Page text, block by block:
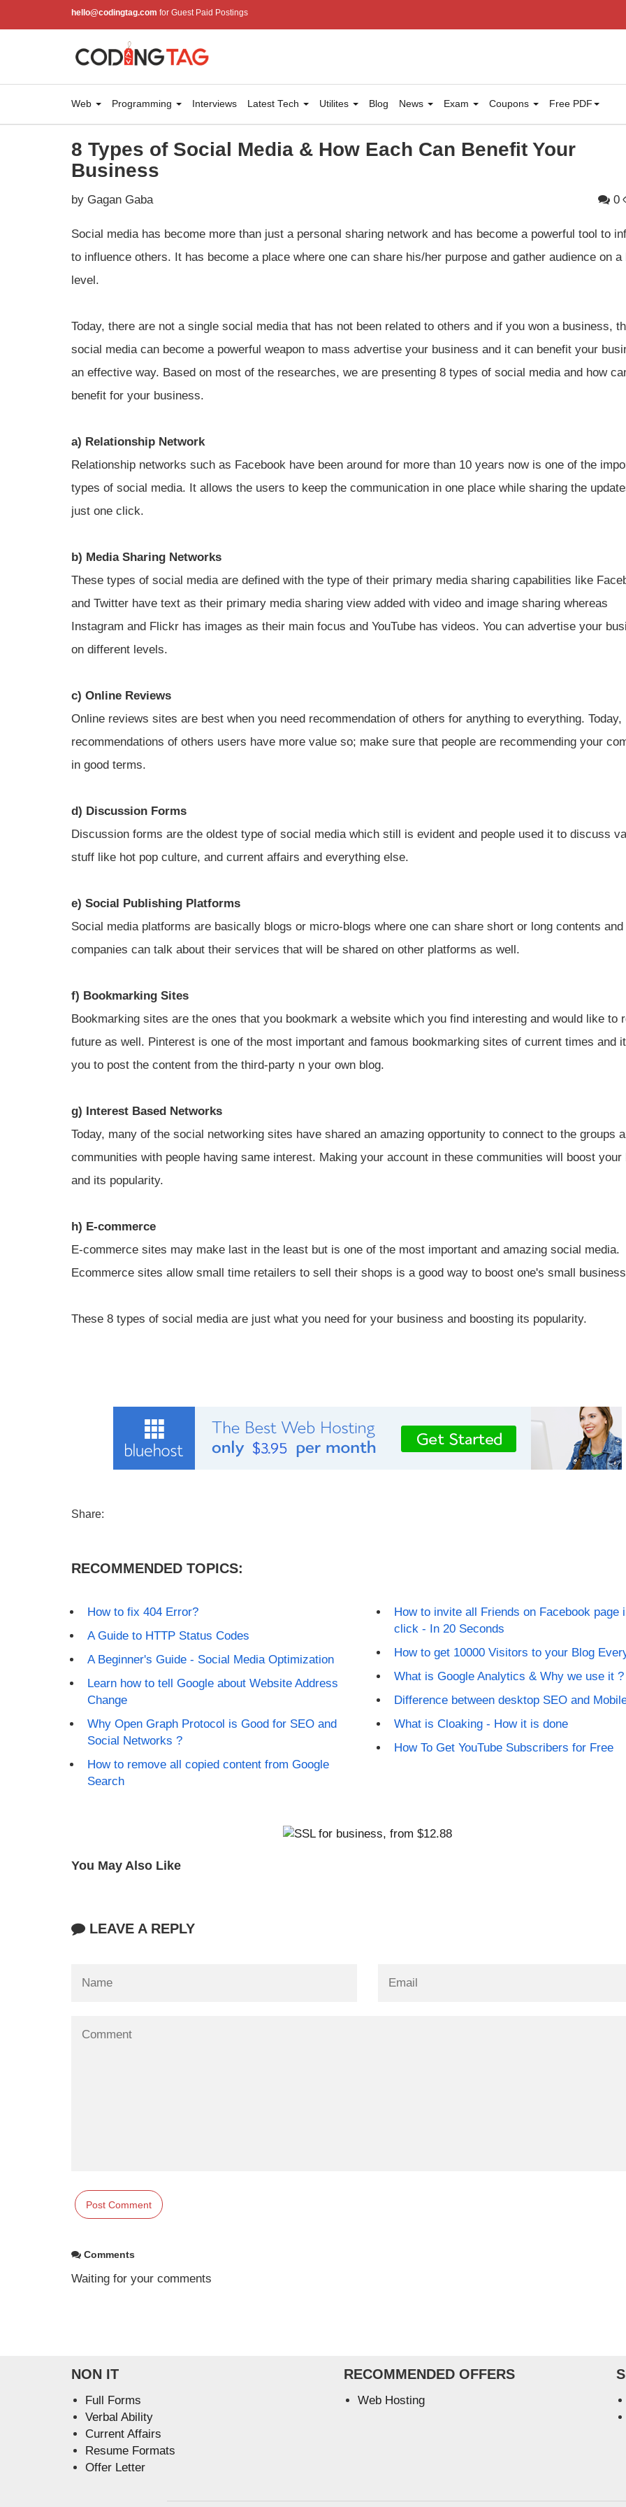
hello@codingtag.com for Guest Paid Postings
Web Programming Interviews Latest Tech Utilites Blog News Exam Coupons Free PDF
8 Types of Social Media & How Each Can Benefit Your
Business
by Gagan Gaba 0
Social media has become more than just a personal sharing network and has become a powerful tool to
to influence others. It has become a place where one can share his/her purpose and gather audience on a
level.
Today, there are not a single social media that has not been related to others and if you won a business,
social media can become a powerful weapon to mass advertise your business and it can benefit your
an effective way. Based on most of the researches, we are presenting 8 types of social media and how
benefit for your business.
a) Relationship Network
Relationship networks such as Facebook have been around for more than 10 years now is one of the
types of social media. It allows the users to keep the communication in one place while sharing the
just one click.
b) Media Sharing Networks
These types of social media are defined with the type of their primary media sharing capabilities like
and Twitter have text as their primary media sharing view added with video and image sharing whereas
Instagram and Flickr has images as their main focus and YouTube has videos. You can advertise your
on different levels.
c) Online Reviews
Online reviews sites are best when you need recommendation of others for anything to everything. Today,
recommendations of others users have more value so; make sure that people are recommending your
in good terms.
d) Discussion Forms
Discussion forms are the oldest type of social media which still is evident and people used it to discuss
stuff like hot pop culture, and current affairs and everything else.
e) Social Publishing Platforms
Social media platforms are basically blogs or micro-blogs where one can share short or long contents and
companies can talk about their services that will be shared on other platforms as well.
f) Bookmarking Sites
Bookmarking sites are the ones that you bookmark a website which you find interesting and would like to
future as well. Pinterest is one of the most important and famous bookmarking sites of current times and
you to post the content from the third-party n your own blog.
g) Interest Based Networks
Today, many of the social networking sites have shared an amazing opportunity to connect to the groups
communities with people having same interest. Making your account in these communities will boost your
and its popularity.
h) E-commerce
E-commerce sites may make last in the least but is one of the most important and amazing social media.
Ecommerce sites allow small time retailers to sell their shops is a good way to boost one's small
These 8 types of social media are just what you need for your business and boosting its popularity.
Share:
RECOMMENDED TOPICS:
How to fix 404 Error?
A Guide to HTTP Status Codes
A Beginner's Guide - Social Media Optimization
Learn how to tell Google about Website Address
Change
Why Open Graph Protocol is Good for SEO and
Social Networks ?
How to remove all copied content from Google
Search
How to invite all Friends on Facebook page
click - In 20 Seconds
How to get 10000 Visitors to your Blog
What is Google Analytics & Why we use it ?
Difference between desktop SEO and
What is Cloaking - How it is done
How To Get YouTube Subscribers for Free
You May Also Like
LEAVE A REPLY
Comments
Waiting for your comments
NON IT
Full Forms
Verbal Ability
Current Affairs
Resume Formats
Offer Letter
RECOMMENDED OFFERS
Web Hosting